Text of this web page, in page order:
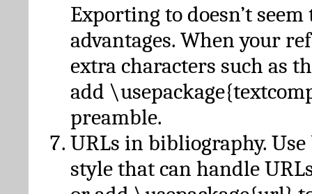
Exporting to doesn’t seem
advantages. When your
extra characters such as
add
preamble.
URLs in bibliography.
style that can handle